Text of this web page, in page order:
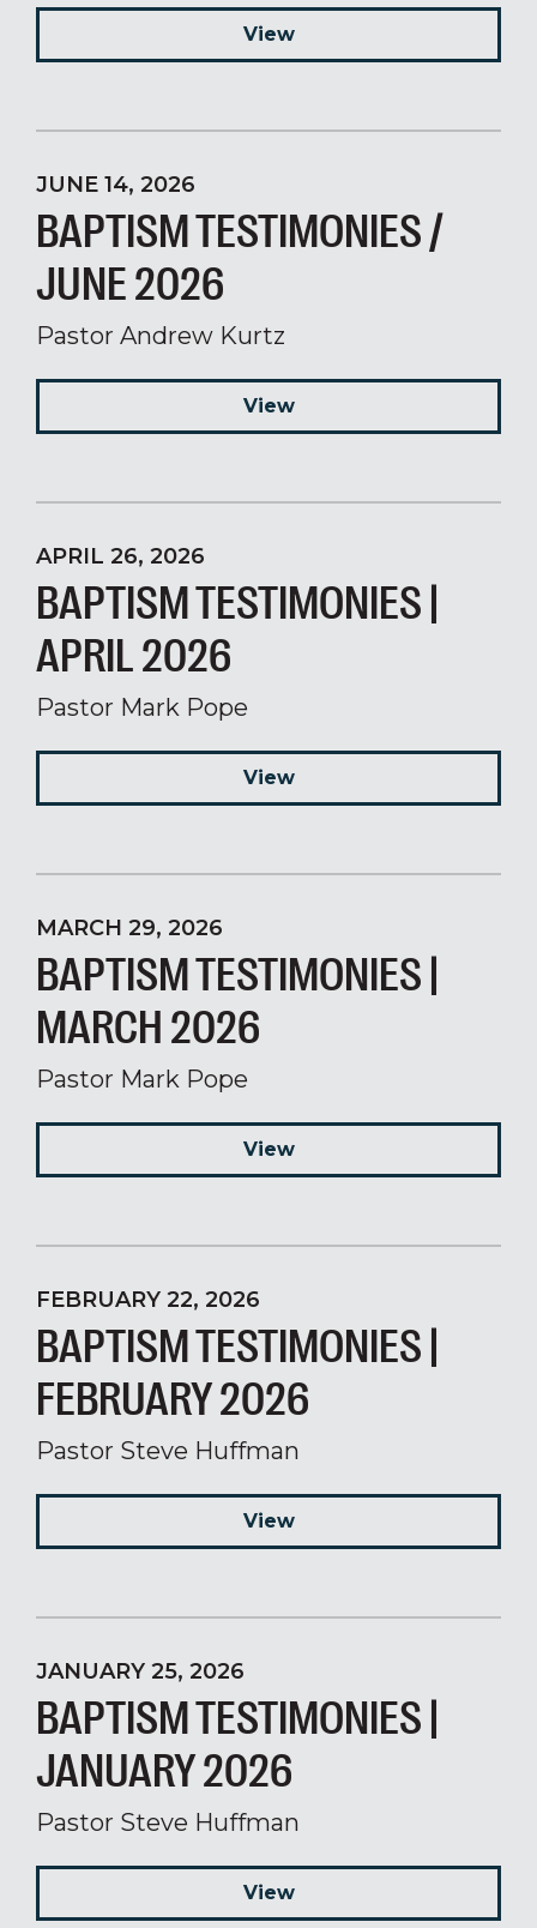
View
JUNE 14, 2026
BAPTISM TESTIMONIES /
JUNE 2026
Pastor Andrew Kurtz
View
APRIL 26, 2026
BAPTISM TESTIMONIES |
APRIL 2026
Pastor Mark Pope
View
MARCH 29, 2026
BAPTISM TESTIMONIES |
MARCH 2026
Pastor Mark Pope
View
FEBRUARY 22, 2026
BAPTISM TESTIMONIES |
FEBRUARY 2026
Pastor Steve Huffman
View
JANUARY 25, 2026
BAPTISM TESTIMONIES |
JANUARY 2026
Pastor Steve Huffman
View